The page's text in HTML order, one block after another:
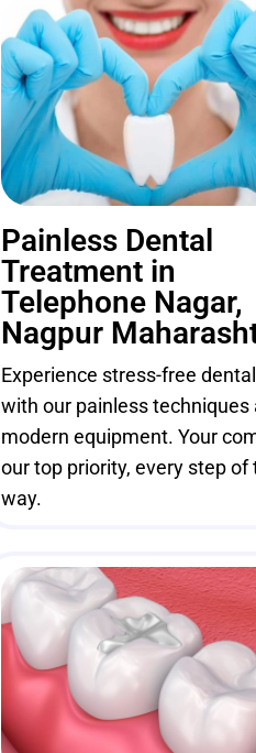
Painless Dental
Treatment in
Telephone Nagar,
Nagpur
Experience stress-free
with our painless techniques
modern equipment. Your
our top priority, every step of
way.